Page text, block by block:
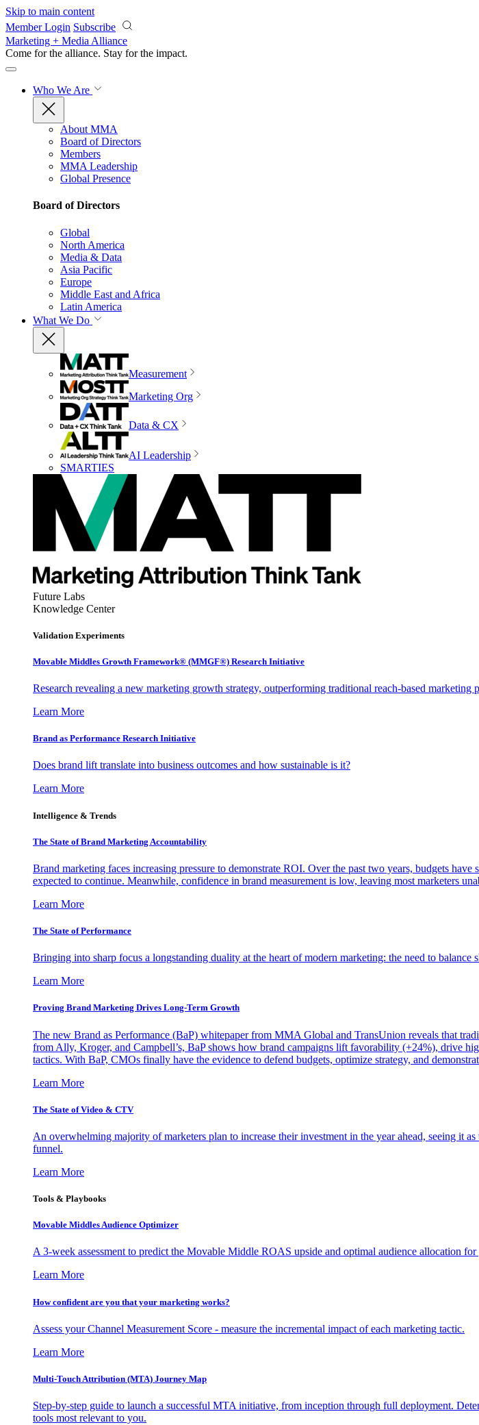
Skip to main content
Member Login Subscribe
Marketing + Media Alliance
Come for the alliance. Stay for the impact.
Who We Are
About MMA
Board of Directors
Members
MMA Leadership
Global Presence
Board of Directors
Global
North America
Media & Data
Asia Pacific
Europe
Middle East and Africa
Latin America
What We Do
Measurement
Marketing Org
Data & CX
AI Leadership
SMARTIES
Future Labs
Knowledge Center
Validation Experiments
Movable Middles Growth Framework® (MMGF®) Research Initiative
Research revealing a new marketing growth strategy, outperforming traditional reach-based
Learn More
Brand as Performance Research Initiative
Does brand lift translate into business outcomes and how sustainable is it?
Learn More
Intelligence & Trends
The State of Brand Marketing Accountability
Brand marketing faces increasing pressure to demonstrate ROI. Over the past two years, budgets
expected to continue. Meanwhile, confidence in brand measurement is low, leaving most marketers
Learn More
The State of Performance
Bringing into sharp focus a longstanding duality at the heart of modern marketing: the need to
Learn More
Proving Brand Marketing Drives Long-Term Growth
The new Brand as Performance (BaP) whitepaper from MMA Global and TransUnion reveals that
from Ally, Kroger, and Campbell’s, BaP shows how brand campaigns lift favorability (+24%), drive
tactics. With BaP, CMOs finally have the evidence to defend budgets, optimize strategy, and
Learn More
The State of Video & CTV
An overwhelming majority of marketers plan to increase their investment in the year ahead, seeing it
funnel.
Learn More
Tools & Playbooks
Movable Middles Audience Optimizer
A 3-week assessment to predict the Movable Middle ROAS upside and optimal audience allocation for
Learn More
How confident are you that your marketing works?
Assess your Channel Measurement Score - measure the incremental impact of each marketing tactic.
Learn More
Multi-Touch Attribution (MTA) Journey Map
Step-by-step guide to launch a successful MTA initiative, from inception through full deployment.
tools most relevant to you.